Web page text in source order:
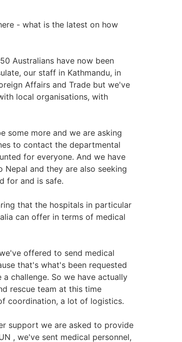
- what is the latest on how
Australians have now been
our staff in Kathmandu, in
Affairs and Trade but we've
local organisations, with
some more and we are asking
to contact the departmental
for everyone. And we have
Nepal and they are also seeking
for and is safe.
that the hospitals in particular
can offer in terms of medical
offered to send medical
that's what's been requested
challenge. So we have actually
rescue team at this time
coordination, a lot of logistics.
support we are asked to provide
, we've sent medical personnel,